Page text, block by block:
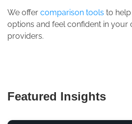
We offer comparison tools to
options and feel confident in your
providers.
Featured Insights